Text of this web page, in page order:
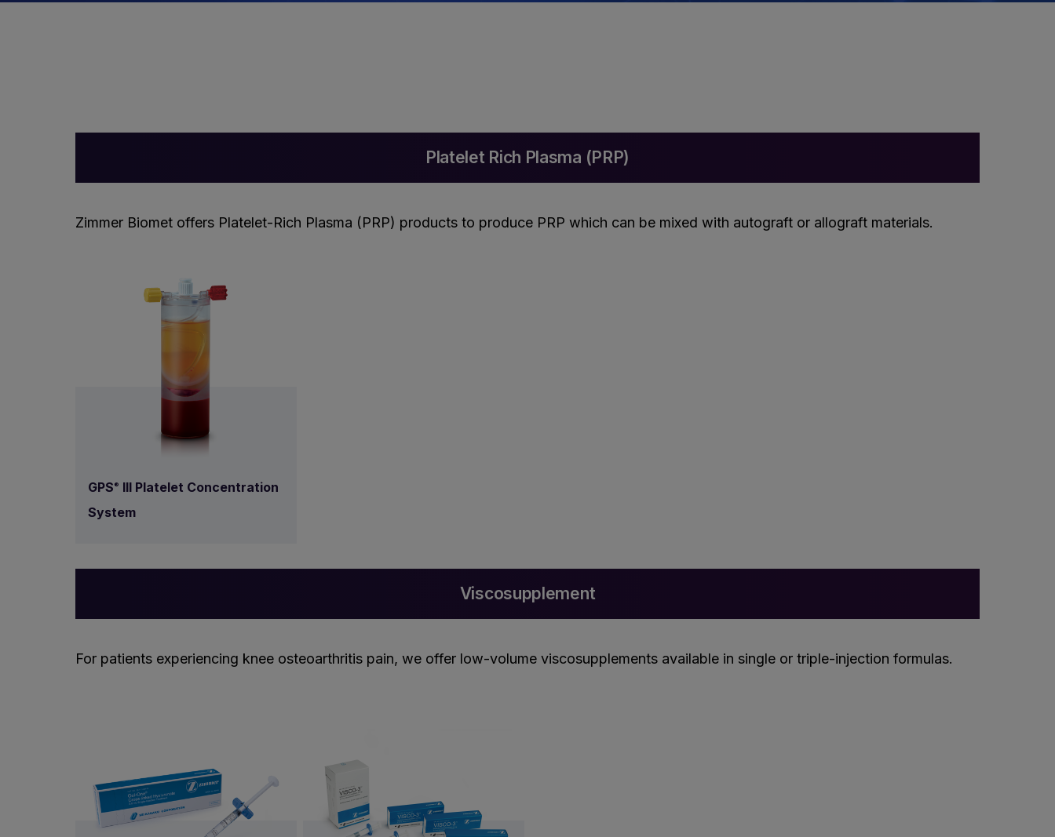
Platelet Rich Plasma (PRP)
Zimmer Biomet offers Platelet-Rich Plasma (PRP) products to produce PRP which can be mixed with autograft or allograft materials.
GPS ® III Platelet Concentration
System
Viscosupplement
For patients experiencing knee osteoarthritis pain, we offer low-volume viscosupplements available in single or triple-injection formulas.